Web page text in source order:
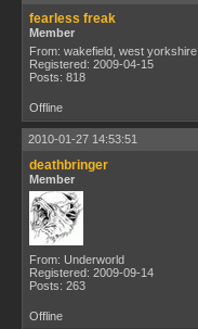
fearless freak
Member
From: wakefield, west yorkshire
Registered: 2009-04-15
Posts: 818
Offline
2010-01-27 14:53:51
deathbringer
Member
From: Underworld
Registered: 2009-09-14
Posts: 263
Offline